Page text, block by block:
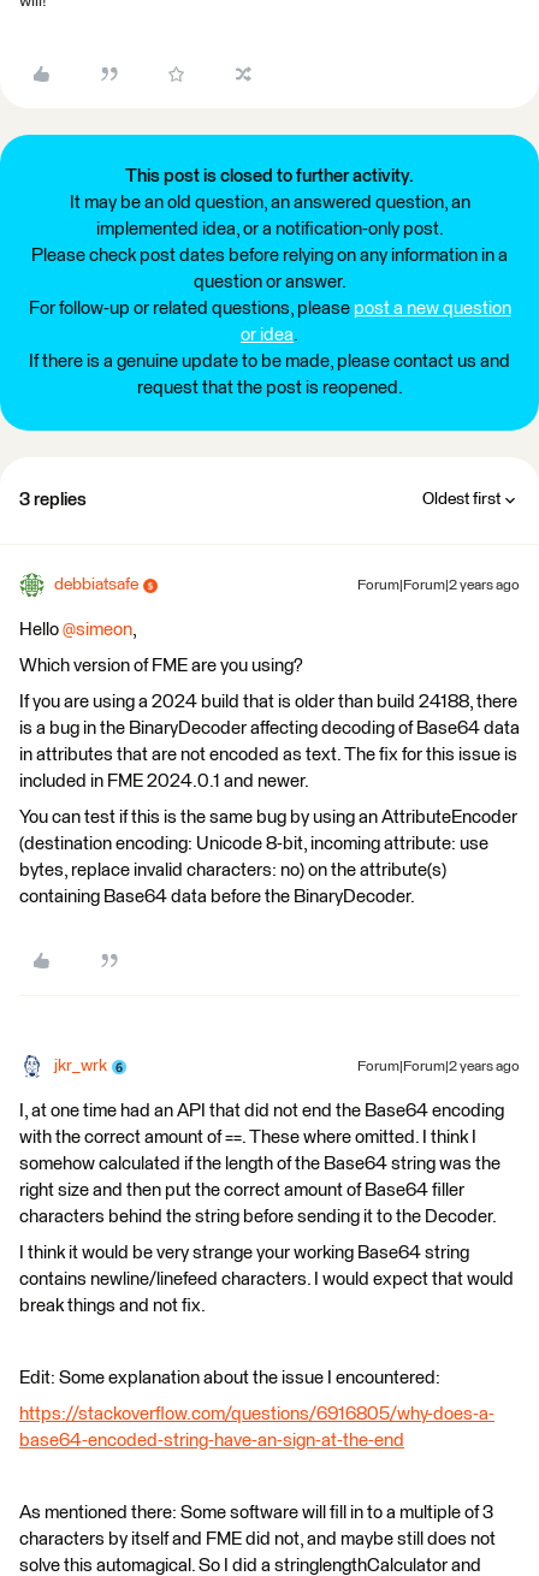
This post is closed to further activity.
It may be an old question, an answered question, an
implemented idea, or a notification-only post.
Please check post dates before relying on any information in a
question or answer.
For follow-up or related questions, please post a new question
or idea.
If there is a genuine update to be made, please contact us and
request that the post is reopened.
3 replies Oldest first
debbiatsafe Forum|Forum|2 years ago
Hello @simeon,
Which version of FME are you using?
If you are using a 2024 build that is older than build 24188, there
is a bug in the BinaryDecoder affecting decoding of Base64 data
in attributes that are not encoded as text. The fix for this issue is
included in FME 2024.0.1 and newer.
You can test if this is the same bug by using an AttributeEncoder
(destination encoding: Unicode 8-bit, incoming attribute: use
bytes, replace invalid characters: no) on the attribute(s)
containing Base64 data before the BinaryDecoder.
jkr_wrk Forum|Forum|2 years ago
I, at one time had an API that did not end the Base64 encoding
with the correct amount of ==. These where omitted. I think I
somehow calculated if the length of the Base64 string was the
right size and then put the correct amount of Base64 filler
characters behind the string before sending it to the Decoder.
I think it would be very strange your working Base64 string
contains newline/linefeed characters. I would expect that would
break things and not fix.
Edit: Some explanation about the issue I encountered:
https://stackoverflow.com/questions/6916805/why-does-a-
base64-encoded-string-have-an-sign-at-the-end
As mentioned there: Some software will fill in to a multiple of 3
characters by itself and FME did not, and maybe still does not
solve this automagical. So I did a stringlengthCalculator and